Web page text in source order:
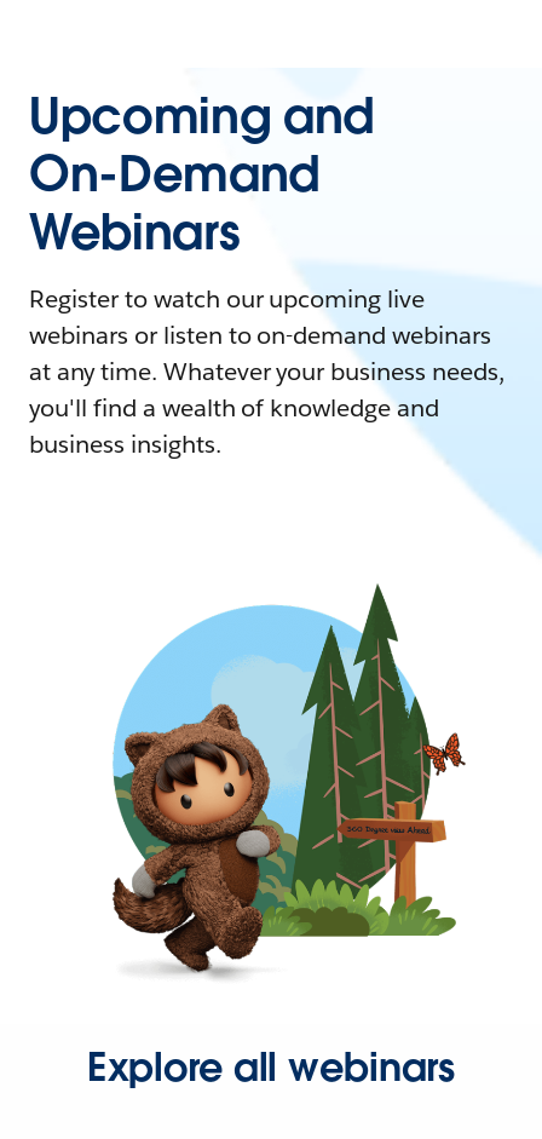
Upcoming and
On-Demand
Webinars
Register to watch our upcoming live
webinars or listen to on-demand webinars
at any time. Whatever your business needs,
you'll find a wealth of knowledge and
business insights.
Explore all webinars